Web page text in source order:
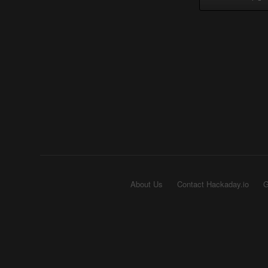
About Us Contact Hackaday.io